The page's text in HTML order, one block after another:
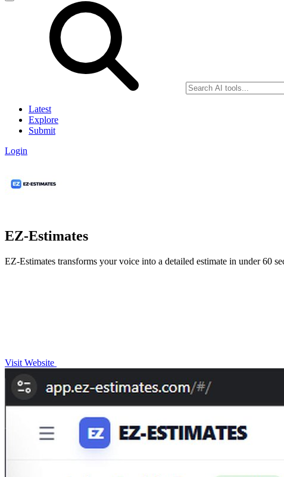
Latest
Explore
Submit
Login
EZ-Estimates
EZ-Estimates transforms your voice into a detailed estimate in under 60
Visit Website